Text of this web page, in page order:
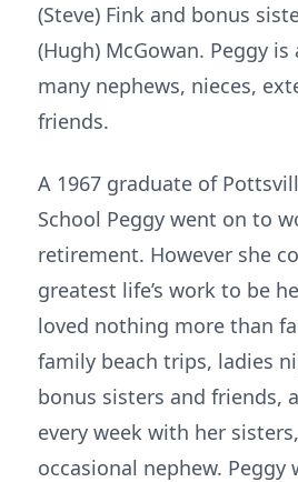
(Steve) Fink and bonus
(Hugh) McGowan. Peggy
many nephews, nieces,
friends.
A 1967 graduate of
School Peggy went on to
retirement. However she
greatest life’s work to be
loved nothing more than
family beach trips, ladies
bonus sisters and friends,
every week with her
occasional nephew. Peggy